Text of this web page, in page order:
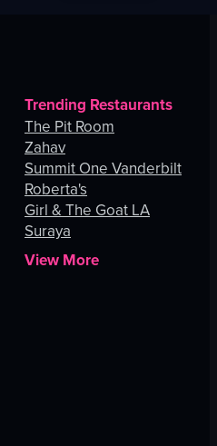
Trending Restaurants
The Pit Room
Zahav
Summit One Vanderbilt
Roberta's
Girl & The Goat LA
Suraya
View More